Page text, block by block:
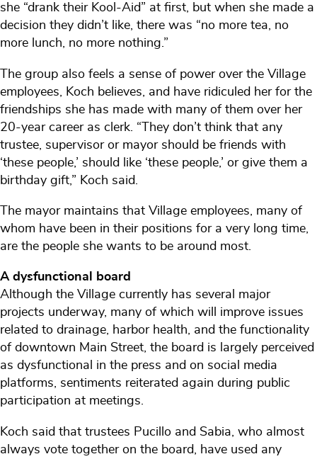
she “drank their Kool-Aid” at first, but when she made a
decision they didn’t like, there was “no more tea, no
more lunch, no more nothing.”
The group also feels a sense of power over the Village
employees, Koch believes, and have ridiculed her for the
friendships she has made with many of them over her
20-year career as clerk. “They don’t think that any
trustee, supervisor or mayor should be friends with
‘these people,’ should like ‘these people,’ or give them a
birthday gift,” Koch said.
The mayor maintains that Village employees, many of
whom have been in their positions for a very long time,
are the people she wants to be around most.
A dysfunctional board
Although the Village currently has several major
projects underway, many of which will improve issues
related to drainage, harbor health, and the functionality
of downtown Main Street, the board is largely perceived
as dysfunctional in the press and on social media
platforms, sentiments reiterated again during public
participation at meetings.
Koch said that trustees Pucillo and Sabia, who almost
always vote together on the board, have used any